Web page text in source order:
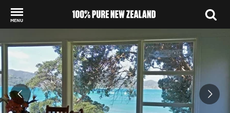
MENU
Back to my results